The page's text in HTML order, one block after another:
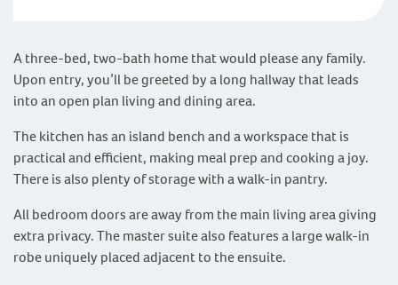
A three-bed, two-bath home that would please any family.
Upon entry, you’ll be greeted by a long hallway that leads
into an open plan living and dining area.
The kitchen has an island bench and a workspace that is
practical and efficient, making meal prep and cooking a joy.
There is also plenty of storage with a walk-in pantry.
All bedroom doors are away from the main living area giving
extra privacy. The master suite also features a large walk-in
robe uniquely placed adjacent to the ensuite.